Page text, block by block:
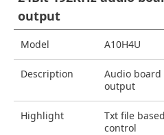
output
Model A10H4U
Description
Audio board
output
Highlight
Txt file
control